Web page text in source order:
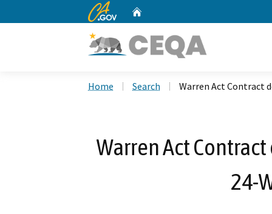
CA.gov
Home Search Warren Act Contract
Warren Act
24-